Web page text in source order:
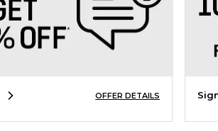
Online Adoptions
ESG & Sustainability
OFFER DETAILS